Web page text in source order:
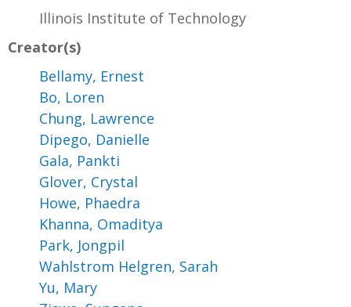
Illinois Institute of Technology
Creator(s)
Bellamy, Ernest
Bo, Loren
Chung, Lawrence
Dipego, Danielle
Gala, Pankti
Glover, Crystal
Howe, Phaedra
Khanna, Omaditya
Park, Jongpil
Wahlstrom Helgren, Sarah
Yu, Mary